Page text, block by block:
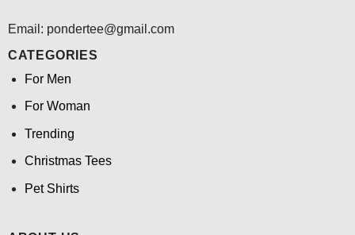
Email: pondertee@gmail.com
CATEGORIES
For Men
For Woman
Trending
Christmas Tees
Pet Shirts